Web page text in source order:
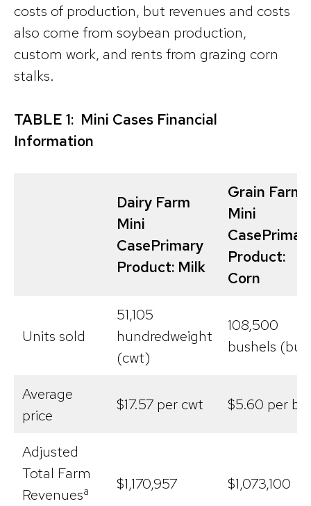
costs of production, but revenues and costs
also come from soybean production,
custom work, and rents from grazing corn
stalks.
TABLE 1: Mini Cases Financial
Information
Dairy Farm
Mini
CasePrimary
Product: Milk
Grain Farm
Mini
Case
Product:
Corn
Units sold
51,105
hundredweight
(cwt)
108,500
bushels (bu)
Average
price
$17.57 per cwt $5.60 per bu
Adjusted
Total Farm
Revenuesa $1,170,957 $1,073,100